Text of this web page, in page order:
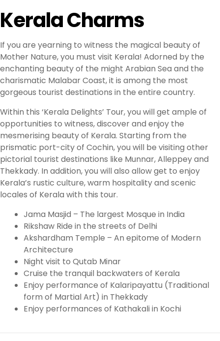
Kerala Charms
If you are yearning to witness the magical beauty of
Mother Nature, you must visit Kerala! Adorned by the
enchanting beauty of the might Arabian Sea and the
charismatic Malabar Coast, it is among the most
gorgeous tourist destinations in the entire country.
Within this ‘Kerala Delights’ Tour, you will get ample of
opportunities to witness, discover and enjoy the
mesmerising beauty of Kerala. Starting from the
prismatic port-city of Cochin, you will be visiting other
pictorial tourist destinations like Munnar, Alleppey and
Thekkady. In addition, you will also allow get to enjoy
Kerala’s rustic culture, warm hospitality and scenic
locales of Kerala with this tour.
Jama Masjid – The largest Mosque in India
Rikshaw Ride in the streets of Delhi
Akshardham Temple – An epitome of Modern
Architecture
Night visit to Qutab Minar
Cruise the tranquil backwaters of Kerala
Enjoy performance of Kalaripayattu (Traditional
form of Martial Art) in Thekkady
Enjoy performances of Kathakali in Kochi